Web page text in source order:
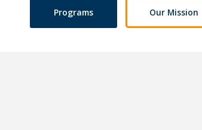
Programs Our Mission